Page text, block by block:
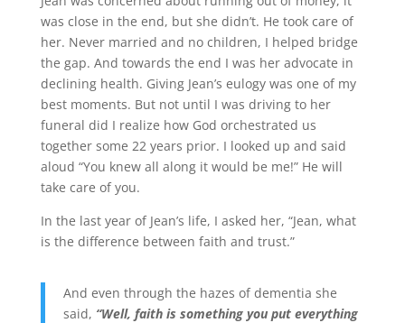
was close in the end, but she didn’t. He took care of
her. Never married and no children, I helped bridge
the gap. And towards the end I was her advocate in
declining health. Giving Jean’s eulogy was one of my
best moments. But not until I was driving to her
funeral did I realize how God orchestrated us
together some 22 years prior. I looked up and said
aloud “You knew all along it would be me!” He will
take care of you.
In the last year of Jean’s life, I asked her, “Jean, what
is the difference between faith and trust.”
And even through the hazes of dementia she
said, “Well, faith is something you put everything